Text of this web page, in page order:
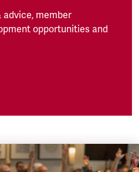
member
opportunities and